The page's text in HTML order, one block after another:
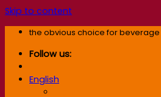
Skip to content
the obvious choice for beverage
Follow us:
English